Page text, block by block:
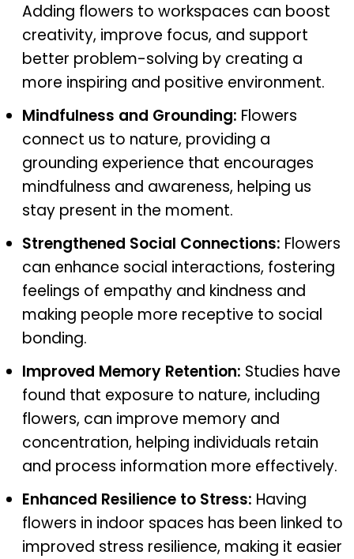
Adding flowers to workspaces can boost
creativity, improve focus, and support
better problem-solving by creating a
more inspiring and positive environment.
Mindfulness and Grounding: Flowers
connect us to nature, providing a
grounding experience that encourages
mindfulness and awareness, helping us
stay present in the moment.
Strengthened Social Connections: Flowers
can enhance social interactions, fostering
feelings of empathy and kindness and
making people more receptive to social
bonding.
Improved Memory Retention: Studies have
found that exposure to nature, including
flowers, can improve memory and
concentration, helping individuals retain
and process information more effectively.
Enhanced Resilience to Stress: Having
flowers in indoor spaces has been linked to
improved stress resilience, making it easier